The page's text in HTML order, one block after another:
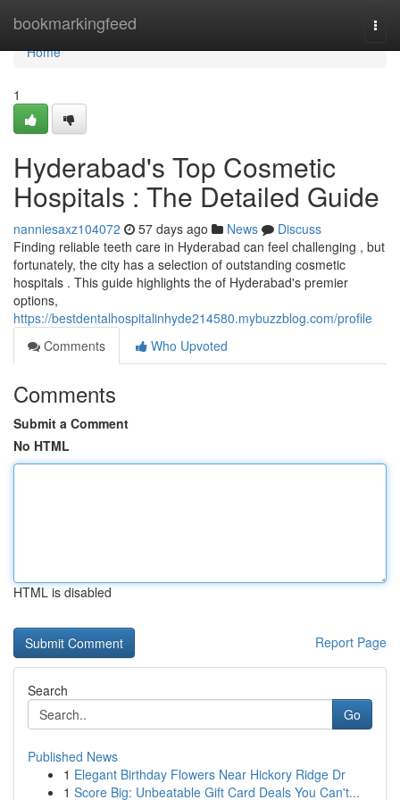
bookmarkingfeed
Home
Home
1
Hyderabad's Top Cosmetic
Hospitals : The Detailed Guide
nanniesaxz104072 57 days ago News
Discuss
Finding reliable teeth care in Hyderabad can feel challenging , but
fortunately, the city has a selection of outstanding cosmetic
hospitals . This guide highlights the of Hyderabad's premier
options,
https://bestdentalhospitalinhyde214580.mybuzzblog.com/profile
Comments
Who Upvoted
Comments
Submit a Comment
No HTML
HTML is disabled
Report Page
Search
Go
Published News
1 Elegant Birthday Flowers Near Hickory Ridge Dr
1 Score Big: Unbeatable Gift Card Deals You Can't...